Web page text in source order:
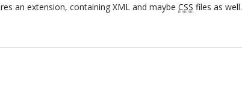
an extension, containing XML and maybeCSS files as well.